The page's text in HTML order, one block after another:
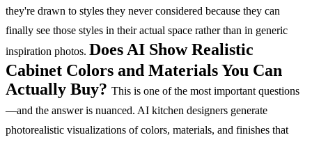
they're drawn to styles they never considered because they can
finally see those styles in their actual space rather than in generic
inspiration photos. Does AI Show Realistic
Cabinet Colors and Materials You Can
Actually Buy? This is one of the most important questions
—and the answer is nuanced. AI kitchen designers generate
photorealistic visualizations of colors, materials, and finishes that